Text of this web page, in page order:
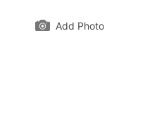
Add Photo